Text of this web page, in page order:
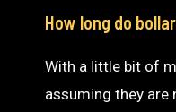
How long do
With a little bit of
assuming they are